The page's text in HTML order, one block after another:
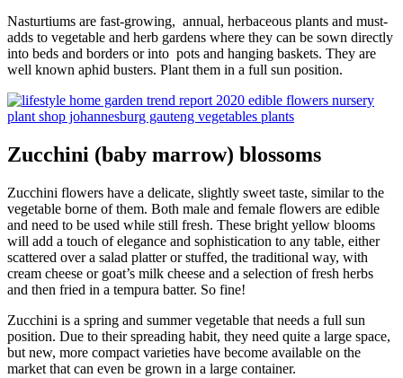
Nasturtiums are fast-growing, annual, herbaceous plants and must-
adds to vegetable and herb gardens where they can be sown directly
into beds and borders or into pots and hanging baskets. They are
well known aphid busters. Plant them in a full sun position.
Zucchini (baby marrow) blossoms
Zucchini flowers have a delicate, slightly sweet taste, similar to the
vegetable borne of them. Both male and female flowers are edible
and need to be used while still fresh. These bright yellow blooms
will add a touch of elegance and sophistication to any table, either
scattered over a salad platter or stuffed, the traditional way, with
cream cheese or goat’s milk cheese and a selection of fresh herbs
and then fried in a tempura batter. So fine!
Zucchini is a spring and summer vegetable that needs a full sun
position. Due to their spreading habit, they need quite a large space,
but new, more compact varieties have become available on the
market that can even be grown in a large container.